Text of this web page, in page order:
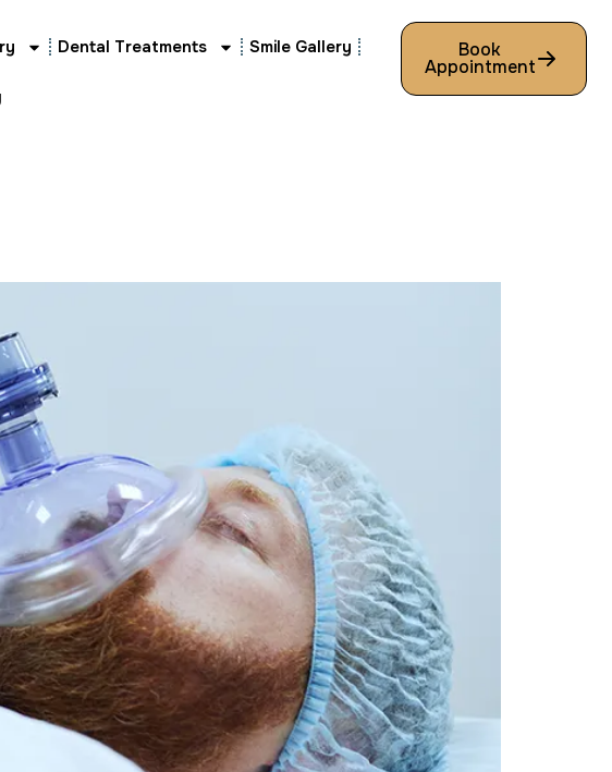
Dental Treatments Smile Gallery Book
Appointment